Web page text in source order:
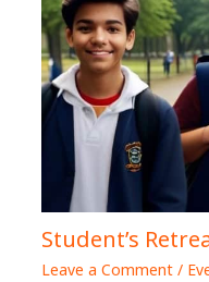
Student’s
Leave a Comment /